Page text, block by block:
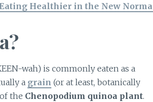
Healthier in the New
wah) is commonly eaten as a
a grain (or at least, botanically
the Chenopodium quinoa plant.